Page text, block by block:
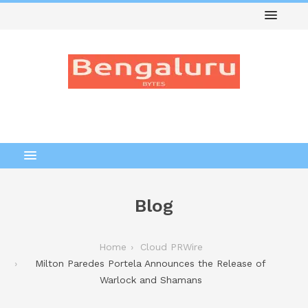
Blog
Home
Cloud PRWire
Milton Paredes Portela Announces the Release of
Warlock and Shamans